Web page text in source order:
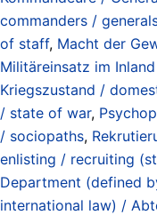
commanders /
of staff, Macht der
Militäreinsatz im
Kriegszustand /
/ state of war,
/ sociopaths,
enlisting / recruiting
Department (defined
international law) /